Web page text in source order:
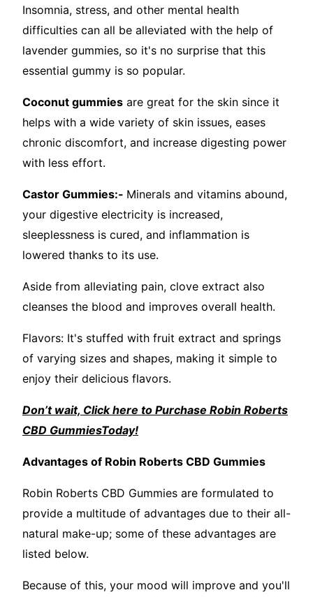
Insomnia, stress, and other mental health
difficulties can all be alleviated with the help of
lavender gummies, so it's no surprise that this
essential gummy is so popular.
Coconut gummies are great for the skin since it
helps with a wide variety of skin issues, eases
chronic discomfort, and increase digesting power
with less effort.
Castor Gummies:- Minerals and vitamins abound,
your digestive electricity is increased,
sleeplessness is cured, and inflammation is
lowered thanks to its use.
Aside from alleviating pain, clove extract also
cleanses the blood and improves overall health.
Flavors: It's stuffed with fruit extract and springs
of varying sizes and shapes, making it simple to
enjoy their delicious flavors.
Don’t wait, Click here to Purchase Robin Roberts
CBD GummiesToday!
Advantages of Robin Roberts CBD Gummies
Robin Roberts CBD Gummies are formulated to
provide a multitude of advantages due to their all-
natural make-up; some of these advantages are
listed below.
Because of this, your mood will improve and you'll